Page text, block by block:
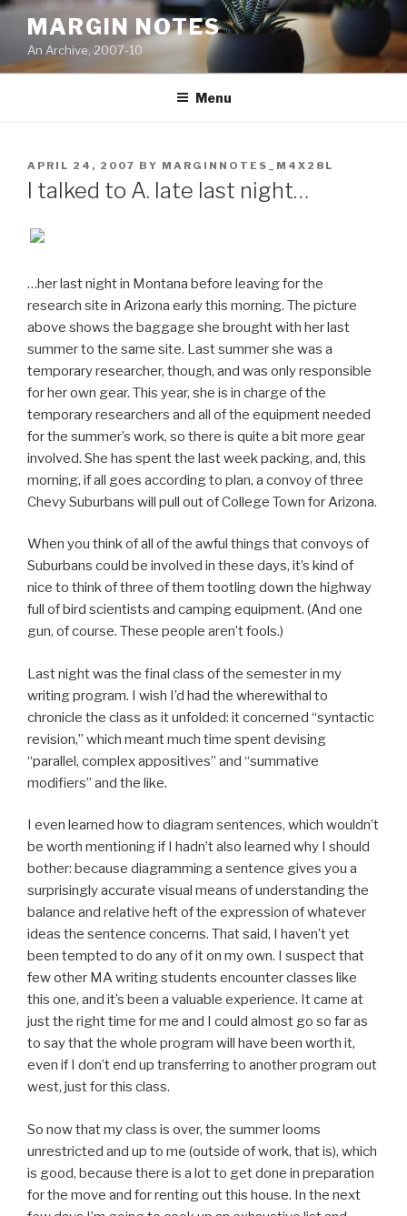
Skip
content
MARGIN NOTES
An Archive, 2007-10
Menu
POSTED
ON
APRIL 24, 2007 BY MARGINNOTES_M4X28L
I talked to A. late last night…
…her last night in Montana before leaving for the
research site in Arizona early this morning. The picture
above shows the baggage she brought with her last
summer to the same site. Last summer she was a
temporary researcher, though, and was only responsible
for her own gear. This year, she is in charge of the
temporary researchers and all of the equipment needed
for the summer’s work, so there is quite a bit more gear
involved. She has spent the last week packing, and, this
morning, if all goes according to plan, a convoy of three
Chevy Suburbans will pull out of College Town for Arizona.
When you think of all of the awful things that convoys of
Suburbans could be involved in these days, it’s kind of
nice to think of three of them tootling down the highway
full of bird scientists and camping equipment. (And one
gun, of course. These people aren’t fools.)
Last night was the final class of the semester in my
writing program. I wish I’d had the wherewithal to
chronicle the class as it unfolded: it concerned “syntactic
revision,” which meant much time spent devising
“parallel, complex appositives” and “summative
modifiers” and the like.
I even learned how to diagram sentences, which wouldn’t
be worth mentioning if I hadn’t also learned why I should
bother: because diagramming a sentence gives you a
surprisingly accurate visual means of understanding the
balance and relative heft of the expression of whatever
ideas the sentence concerns. That said, I haven’t yet
been tempted to do any of it on my own. I suspect that
few other MA writing students encounter classes like
this one, and it’s been a valuable experience. It came at
just the right time for me and I could almost go so far as
to say that the whole program will have been worth it,
even if I don’t end up transferring to another program out
west, just for this class.
So now that my class is over, the summer looms
unrestricted and up to me (outside of work, that is), which
is good, because there is a lot to get done in preparation
for the move and for renting out this house. In the next